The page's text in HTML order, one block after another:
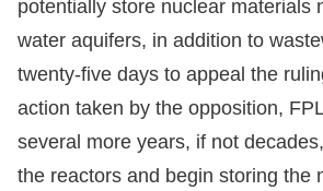
potentially store nuclear materials
water aquifers, in addition to
twenty-five days to appeal the
action taken by the opposition,
several more years, if not
the reactors and begin storing the